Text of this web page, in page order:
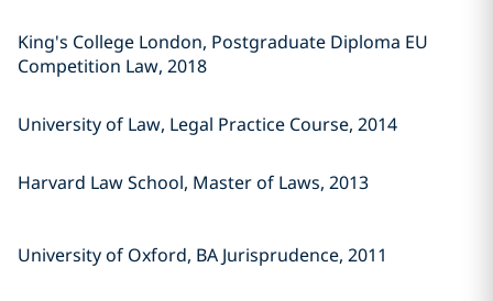
King's College London, Postgraduate Diploma EU
Competition Law, 2018
University of Law, Legal Practice Course, 2014
Harvard Law School, Master of Laws, 2013
University of Oxford, BA Jurisprudence, 2011